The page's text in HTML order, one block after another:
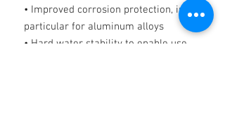
• Improved corrosion protection, in
particular for aluminum alloys
• Hard water stability to enable use